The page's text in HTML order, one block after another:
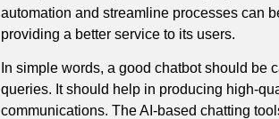
automation and streamline processes can
providing a better service to its users.
In simple words, a good chatbot should be
queries. It should help in producing high-
communications. The AI-based chatting